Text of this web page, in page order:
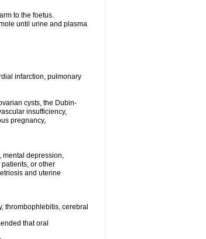
to the foetus.
until urine and plasma
infarction, pulmonary
cysts, the Dubin-
insufficiency,
pregnancy,
mental depression,
or other
and uterine
thrombophlebitis, cerebral
that oral